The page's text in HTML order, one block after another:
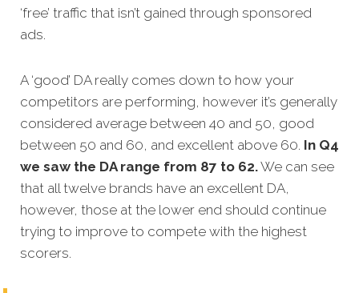
‘free’ traffic that isn’t gained through sponsored
ads.
A ‘good’ DA really comes down to how your
competitors are performing, however it’s generally
considered average between 40 and 50, good
between 50 and 60, and excellent above 60. In Q4
we saw the DA range from 87 to 62.We can see
that all twelve brands have an excellent DA,
however, those at the lower end should continue
trying to improve to compete with the highest
scorers.